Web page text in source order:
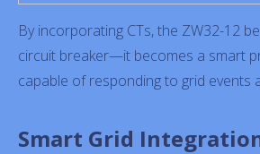
By incorporating CTs, the ZW32-12
circuit breaker—it becomes a smart
capable of responding to grid events
Smart Grid